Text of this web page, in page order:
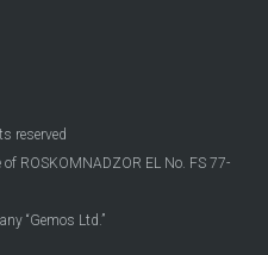
reserved
ROSKOMNADZOR EL No. FS 77-
“Gemos Ltd.”